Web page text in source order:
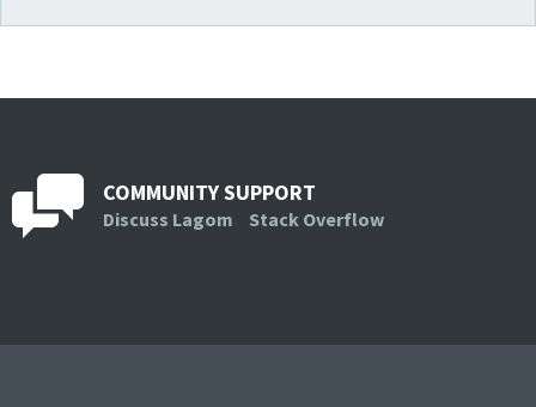
COMMUNITY SUPPORT
Discuss Lagom Stack Overflow